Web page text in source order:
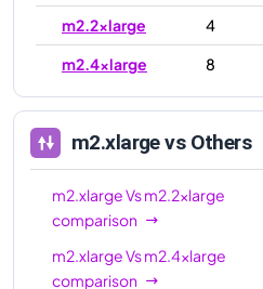
m2.2xlarge
4
m2.4xlarge
8
m2.xlargevs Others
m2.xlargeVsm2.2xlarge
comparison
m2.xlargeVsm2.4xlarge
comparison